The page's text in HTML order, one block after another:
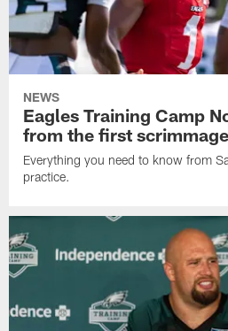
NEWS
Eagles Training Camp
from the first
Everything you need to know from
practice.